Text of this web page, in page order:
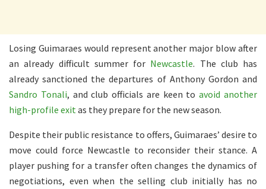
Losing Guimaraes would represent another major blow after
an already difficult summer for Newcastle. The club has
already sanctioned the departures of Anthony Gordon and
Sandro Tonali, and club officials are keen toavoid another
high-profile exit as they prepare for the new season.
Despite their public resistance to offers, Guimaraes’ desire to
move could force Newcastle to reconsider their stance. A
player pushing for a transfer often changes the dynamics of
negotiations, even when the selling club initially has no